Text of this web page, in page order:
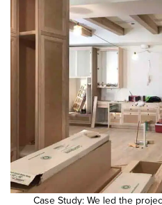
Case Study: We led the